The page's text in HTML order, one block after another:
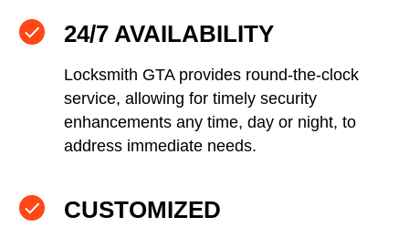
24/7 AVAILABILITY
Locksmith GTA provides round-the-clock
service, allowing for timely security
enhancements any time, day or night, to
address immediate needs.
CUSTOMIZED